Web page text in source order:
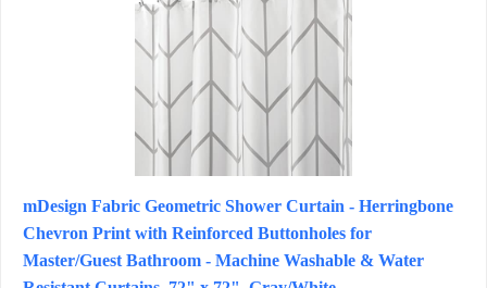
mDesign Fabric Geometric Shower Curtain - Herringbone
Chevron Print with Reinforced Buttonholes for
Master/Guest Bathroom - Machine Washable & Water